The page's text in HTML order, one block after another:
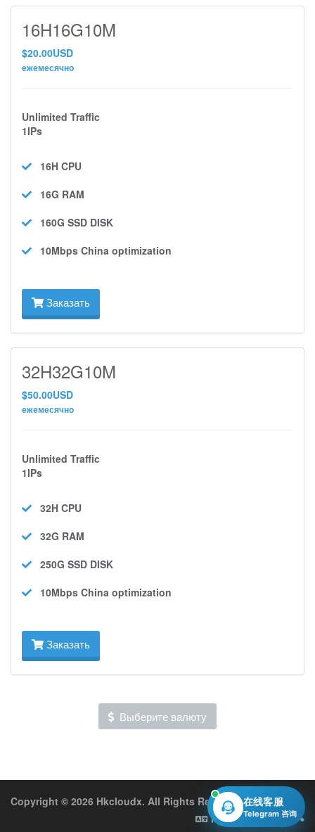
16H16G10M
$20.00USD
ежемесячно
Unlimited Traffic
1IPs
16H CPU
16G RAM
160G SSD DISK
10Mbps China optimization
Заказать
32H32G10M
$50.00USD
ежемесячно
Unlimited Traffic
1IPs
32H CPU
32G RAM
250G SSD DISK
10Mbps China optimization
Заказать
Выберите валюту
Copyright © 2026 Hkcloudx. All Rights Reserved.
Русский
在线客服
Telegram 咨询